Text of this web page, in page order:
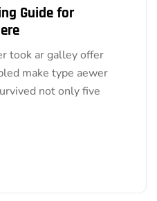
Guide for
took ar galley offer
make type aewer
not only five